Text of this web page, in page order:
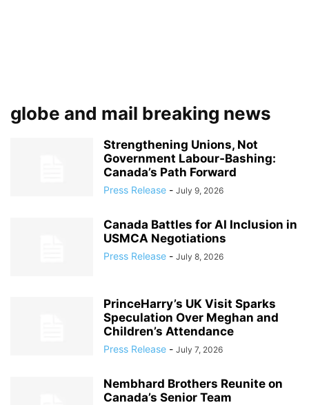
globe and mail breaking news
Strengthening Unions, Not
Government Labour‑Bashing:
Canada’s Path Forward
Press Release - July 9, 2026
Canada Battles for AI Inclusion in
USMCA Negotiations
Press Release - July 8, 2026
PrinceHarry’s UK Visit Sparks
Speculation Over Meghan and
Children’s Attendance
Press Release - July 7, 2026
Nembhard Brothers Reunite on
Canada’s Senior Team